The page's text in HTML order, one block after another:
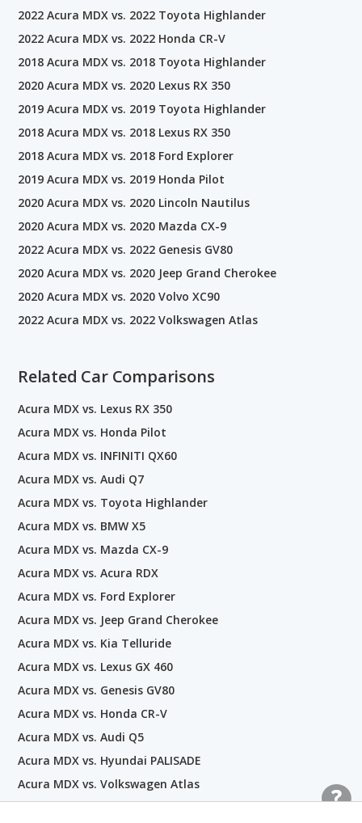
2022 Acura MDX vs. 2022 Toyota Highlander
2022 Acura MDX vs. 2022 Honda CR-V
2018 Acura MDX vs. 2018 Toyota Highlander
2020 Acura MDX vs. 2020 Lexus RX 350
2019 Acura MDX vs. 2019 Toyota Highlander
2018 Acura MDX vs. 2018 Lexus RX 350
2018 Acura MDX vs. 2018 Ford Explorer
2019 Acura MDX vs. 2019 Honda Pilot
2020 Acura MDX vs. 2020 Lincoln Nautilus
2020 Acura MDX vs. 2020 Mazda CX-9
2022 Acura MDX vs. 2022 Genesis GV80
2020 Acura MDX vs. 2020 Jeep Grand Cherokee
2020 Acura MDX vs. 2020 Volvo XC90
2022 Acura MDX vs. 2022 Volkswagen Atlas
Related Car Comparisons
Acura MDX vs. Lexus RX 350
Acura MDX vs. Honda Pilot
Acura MDX vs. INFINITI QX60
Acura MDX vs. Audi Q7
Acura MDX vs. Toyota Highlander
Acura MDX vs. BMW X5
Acura MDX vs. Mazda CX-9
Acura MDX vs. Acura RDX
Acura MDX vs. Ford Explorer
Acura MDX vs. Jeep Grand Cherokee
Acura MDX vs. Kia Telluride
Acura MDX vs. Lexus GX 460
Acura MDX vs. Genesis GV80
Acura MDX vs. Honda CR-V
Acura MDX vs. Audi Q5
Acura MDX vs. Hyundai PALISADE
Acura MDX vs. Volkswagen Atlas
Acura MDX vs. Buick Enclave